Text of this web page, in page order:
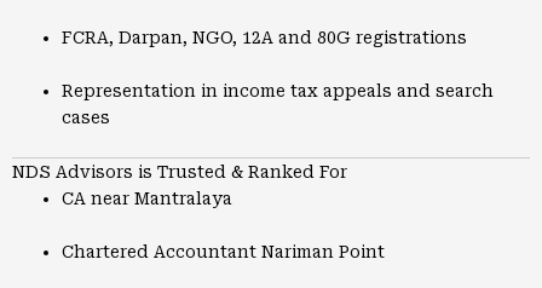
FCRA, Darpan, NGO, 12A and 80G registrations
Representation in income tax appeals and search
cases
NDS Advisors is Trusted & Ranked For
CA near Mantralaya
Chartered Accountant Nariman Point